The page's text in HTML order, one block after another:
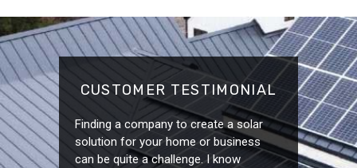
CUSTOMER TESTIMONIAL
Finding a company to create a solar
solution for your home or business
can be quite a challenge. I know